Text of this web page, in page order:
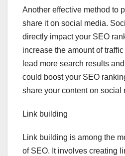
Another effective method to
share it on social media.
directly impact your SEO
increase the amount of
lead more search results
could boost your SEO
share your content on social
Link building
Link building is among the
of SEO. It involves creating